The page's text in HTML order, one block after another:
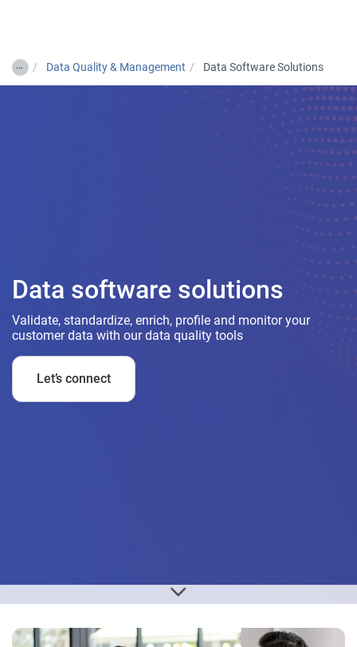
… Data Quality & Management Data Software Solutions
Data software solutions
Validate, standardize, enrich, profile and monitor your
customer data with our data quality tools
Let’s connect